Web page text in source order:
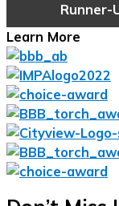
Runner-
Learn More